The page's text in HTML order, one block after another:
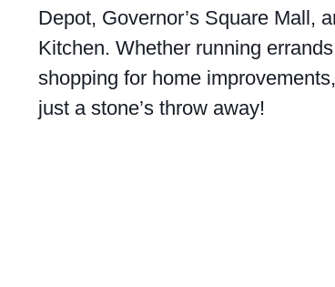
Depot, Governor’s Square Mall,
Kitchen. Whether running
shopping for home
just a stone’s throw away!